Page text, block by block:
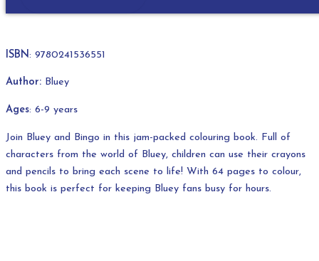
ISBN: 9780241536551
Author: Bluey
Ages: 6-9 years
Join Bluey and Bingo in this jam-packed colouring book. Full of
characters from the world of Bluey, children can use their crayons
and pencils to bring each scene to life! With 64 pages to colour,
this book is perfect for keeping Bluey fans busy for hours.